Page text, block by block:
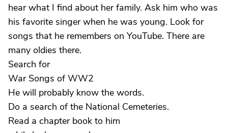
hear what I find about her family. Ask him who was
his favorite singer when he was young. Look for
songs that he remembers on YouTube. There are
many oldies there.
Search for
War Songs of WW2
He will probably know the words.
Do a search of the National Cemeteries.
Read a chapter book to him